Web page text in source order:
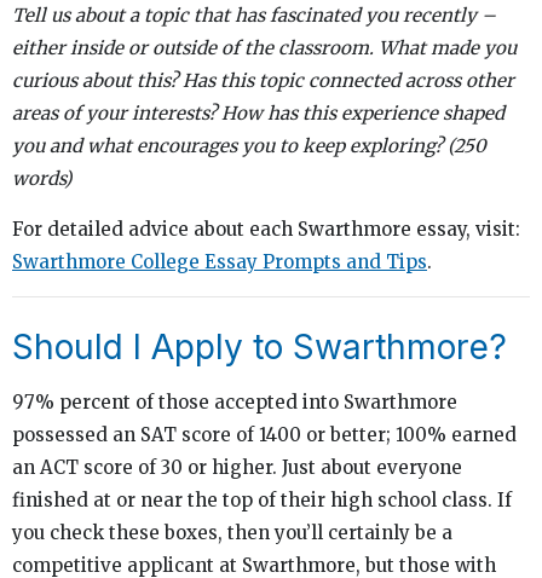
Tell us about a topic that has fascinated you recently –
either inside or outside of the classroom. What made you
curious about this? Has this topic connected across other
areas of your interests? How has this experience shaped
you and what encourages you to keep exploring? (250
words)
For detailed advice about each Swarthmore essay, visit:
Swarthmore College Essay Prompts and Tips.
Should I Apply to Swarthmore?
97% percent of those accepted into Swarthmore
possessed an SAT score of 1400 or better; 100% earned
an ACT score of 30 or higher. Just about everyone
finished at or near the top of their high school class. If
you check these boxes, then you’ll certainly be a
competitive applicant at Swarthmore, but those with